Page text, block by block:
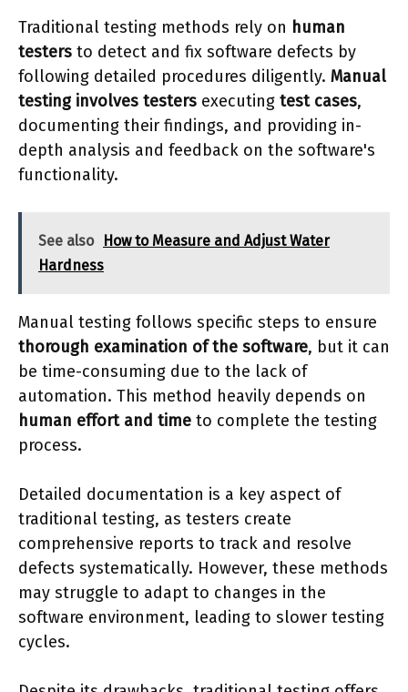
Traditional testing methods rely on human
testers to detect and fix software defects by
following detailed procedures diligently. Manual
testing involves testers executing test cases,
documenting their findings, and providing in-
depth analysis and feedback on the software's
functionality.
See also
How to Measure and Adjust Water
Hardness
Manual testing follows specific steps to ensure
thorough examination of the software, but it can
be time-consuming due to the lack of
automation. This method heavily depends on
human effort and time to complete the testing
process.
Detailed documentation is a key aspect of
traditional testing, as testers create
comprehensive reports to track and resolve
defects systematically. However, these methods
may struggle to adapt to changes in the
software environment, leading to slower testing
cycles.